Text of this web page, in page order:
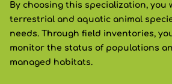
By choosing this specialization, you
terrestrial and aquatic animal
needs. Through field inventories,
monitor the status of populations
managed habitats.